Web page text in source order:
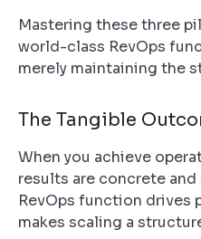
Mastering these three
world-class RevOps
merely maintaining the
The Tangible
When you achieve
results are concrete
RevOps function drives
makes scaling a